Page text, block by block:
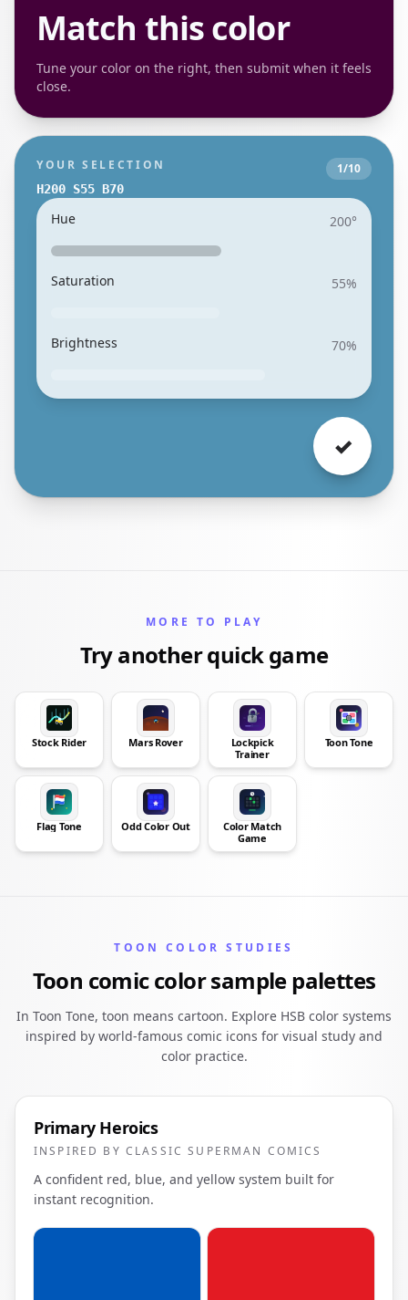
Match this color
Tune your color on the right, then submit when it feels
close.
YOUR SELECTION
H200 S55 B70
1/10
Hue 200°
Saturation 55%
Brightness 70%
✓
MORE TO PLAY
Try another quick game
Stock Rider Mars Rover
Lockpick
Trainer
Toon Tone
Flag Tone Odd Color Out
Color Match
Game
TOON COLOR STUDIES
Toon comic color sample palettes
In Toon Tone, toon means cartoon. Explore HSB color systems
inspired by world-famous comic icons for visual study and
color practice.
Primary Heroics
INSPIRED BY CLASSIC SUPERMAN COMICS
A confident red, blue, and yellow system built for
instant recognition.